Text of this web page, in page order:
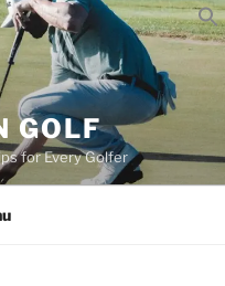
GOLF
for Every Golfer